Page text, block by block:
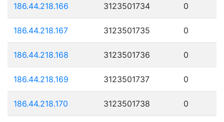
186.44.218.166 3123501734 0
186.44.218.167 3123501735 0
186.44.218.168 3123501736 0
186.44.218.169 3123501737 0
186.44.218.170 3123501738 0